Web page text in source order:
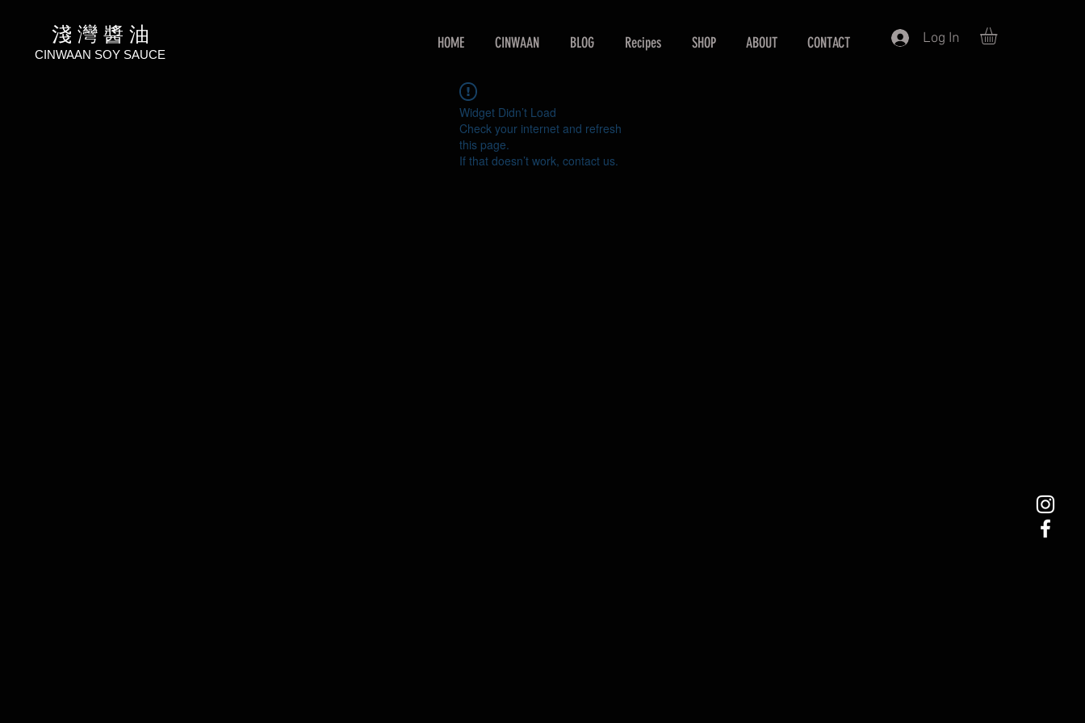
淺 灣 醬 油
CINWAAN SOY SAUCE
HOME CINWAAN BLOG Recipes SHOP ABOUT CONTACT Log In
Widget Didn’t Load
Check your internet and refresh
this page.
If that doesn’t work, contact us.